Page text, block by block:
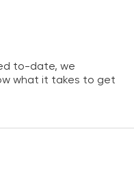
to-date, we
what it takes to get